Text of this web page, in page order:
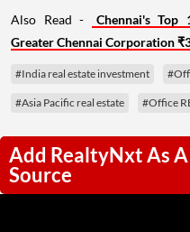
Also Read -
Chennai's Top
Greater Chennai Corporation
#India real estate investment
#Asia Pacific real estate #Office
Add RealtyNxt As
Source